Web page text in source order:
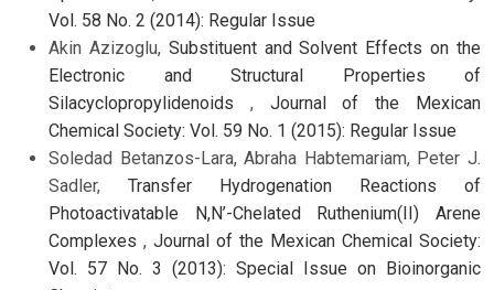
Vol. 58 No. 2 (2014): Regular Issue
Akin Azizoglu, Substituent and Solvent Effects on the
Electronic and Structural Properties of
Silacyclopropylidenoids , Journal of the Mexican
Chemical Society: Vol. 59 No. 1 (2015): Regular Issue
Soledad Betanzos-Lara, Abraha Habtemariam, Peter J.
Sadler, Transfer Hydrogenation Reactions of
Photoactivatable N,N’-Chelated Ruthenium(II) Arene
Complexes , Journal of the Mexican Chemical Society:
Vol. 57 No. 3 (2013): Special Issue on Bioinorganic